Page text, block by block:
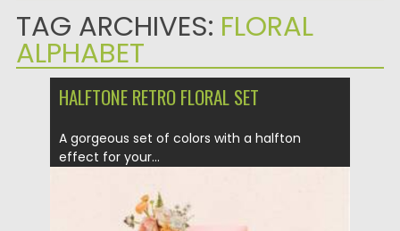
TAG ARCHIVES: FLORAL
ALPHABET
HALFTONE RETRO FLORAL SET
A gorgeous set of colors with a halfton
effect for your...
21.11.2021 by